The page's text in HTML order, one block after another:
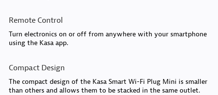
Remote Control
Turn electronics on or off from anywhere with your smartphone
using the Kasa app.
Compact Design
The compact design of the Kasa Smart Wi-Fi Plug Mini is smaller
than others and allows them to be stacked in the same outlet.